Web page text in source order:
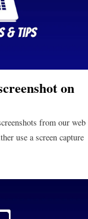
on
from our web
use a screen capture